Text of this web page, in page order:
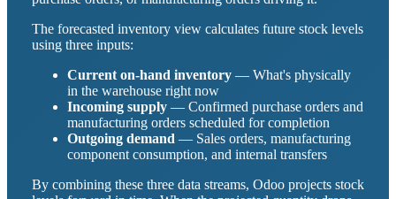
The forecasted inventory view calculates future stock levels
using three inputs:
Current on-hand inventory — What's physically
in the warehouse right now
Incoming supply — Confirmed purchase orders and
manufacturing orders scheduled for completion
Outgoing demand — Sales orders, manufacturing
component consumption, and internal transfers
By combining these three data streams, Odoo projects stock